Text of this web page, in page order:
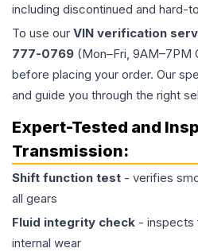
including discontinued and hard-
To use our VIN verification
777-0769 (Mon–Fri, 9AM–7PM
before placing your order. Our
and guide you through the right
Expert-Tested and
Transmission:
Shift function test - verifies
all gears
Fluid integrity check - inspects
internal wear